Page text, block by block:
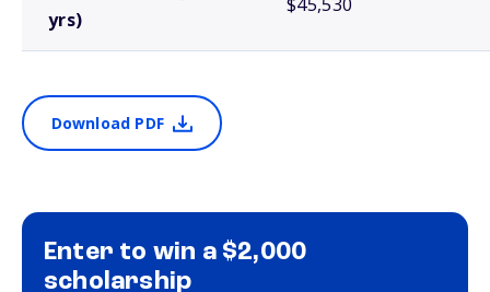
yrs)
Download PDF
Enter to win a $2,000
scholarship